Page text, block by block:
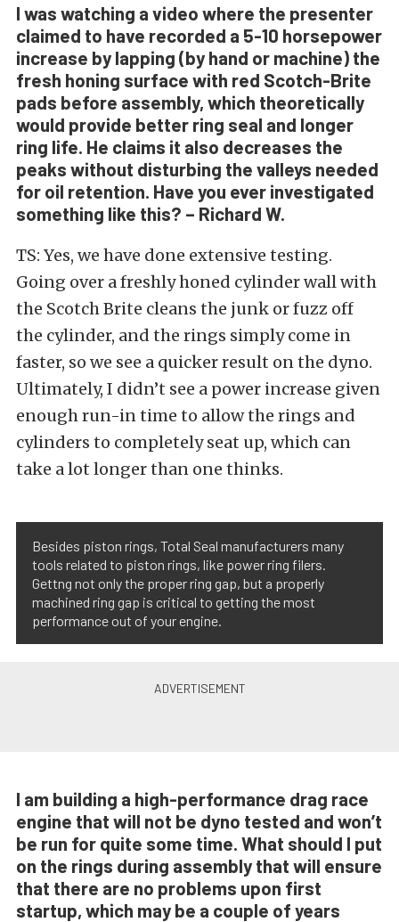
I was watching a video where the presenter
claimed to have recorded a 5-10 horsepower
increase by lapping (by hand or machine) the
fresh honing surface with red Scotch-Brite
pads before assembly, which theoretically
would provide better ring seal and longer
ring life. He claims it also decreases the
peaks without disturbing the valleys needed
for oil retention. Have you ever investigated
something like this? – Richard W.
TS: Yes, we have done extensive testing.
Going over a freshly honed cylinder wall with
the Scotch Brite cleans the junk or fuzz off
the cylinder, and the rings simply come in
faster, so we see a quicker result on the dyno.
Ultimately, I didn’t see a power increase given
enough run-in time to allow the rings and
cylinders to completely seat up, which can
take a lot longer than one thinks.
Besides piston rings, Total Seal manufacturers many
tools related to piston rings, like power ring filers.
Gettng not only the proper ring gap, but a properly
machined ring gap is critical to getting the most
performance out of your engine.
I am building a high-performance drag race
engine that will not be dyno tested and won’t
be run for quite some time. What should I put
on the rings during assembly that will ensure
that there are no problems upon first
startup, which may be a couple of years